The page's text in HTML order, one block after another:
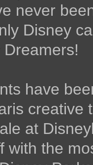
never
Disney
have
creative
at
with the